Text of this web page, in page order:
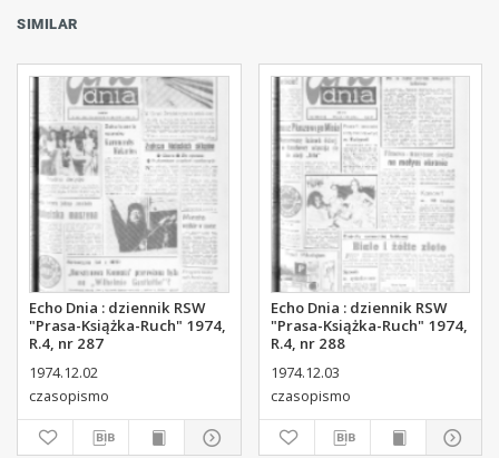
SIMILAR
Echo Dnia : dziennik RSW
"Prasa-Książka-Ruch" 1974,
R.4, nr 287
1974.12.02
czasopismo
Echo Dnia : dziennik RSW
"Prasa-Książka-Ruch" 1974,
R.4, nr 288
1974.12.03
czasopismo